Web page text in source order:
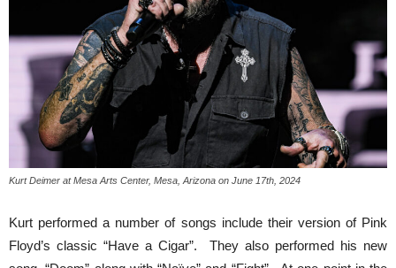
Kurt Deimer at Mesa Arts Center, Mesa, Arizona on June 17th, 2024
Kurt performed a number of songs include their version of Pink
Floyd’s classic “Have a Cigar”. They also performed his new